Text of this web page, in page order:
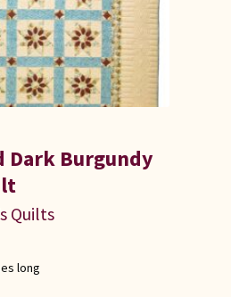
Dark Burgundy
Quilts
long